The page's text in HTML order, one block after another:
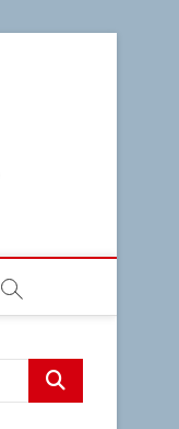
Search